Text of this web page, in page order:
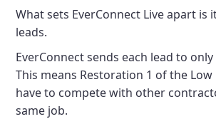
What sets EverConnect Live apart is
leads.
EverConnect sends each lead to
This means Restoration 1 of the Low
have to compete with other
same job.